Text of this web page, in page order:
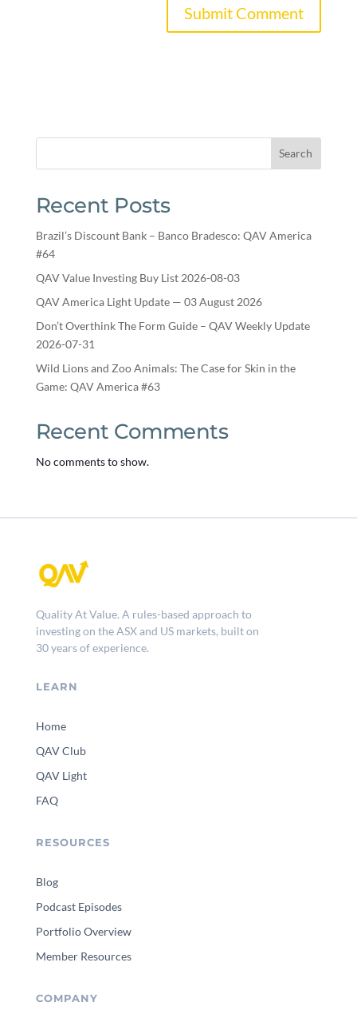
Search
Recent Posts
Brazil’s Discount Bank – Banco Bradesco: QAV America
#64
QAV Value Investing Buy List 2026-08-03
QAV America Light Update — 03 August 2026
Don’t Overthink The Form Guide – QAV Weekly Update
2026-07-31
Wild Lions and Zoo Animals: The Case for Skin in the
Game: QAV America #63
Recent Comments
No comments to show.
Quality At Value. A rules-based approach to
investing on the ASX and US markets, built on
30 years of experience.
LEARN
Home
QAV Club
QAV Light
FAQ
RESOURCES
Blog
Podcast Episodes
Portfolio Overview
Member Resources
COMPANY